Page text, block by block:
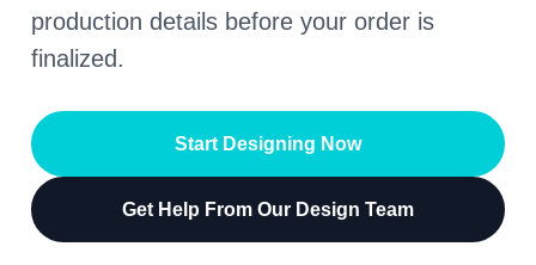
production details before your order is
finalized.
Start Designing Now
Get Help From Our Design Team